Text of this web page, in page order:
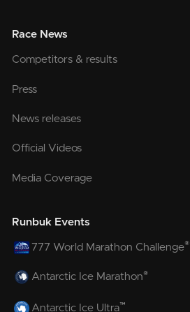
Race News
Competitors & results
Press
News releases
Official Videos
Media Coverage
Runbuk Events
777 World Marathon Challenge®
Antarctic Ice Marathon®
Antarctic Ice Ultra™